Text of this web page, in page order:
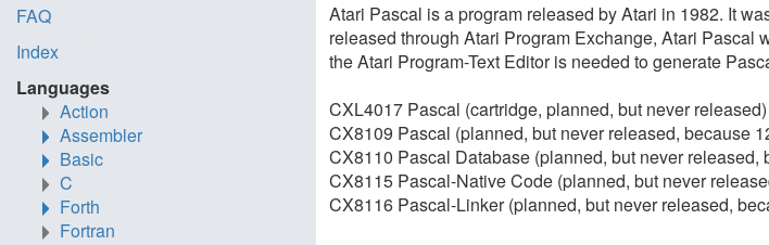
Atari Pascal is a program released by Atari in 1982. It
released through Atari Program Exchange, Atari Pascal
the Atari Program-Text Editor is needed to generate
CXL4017 Pascal (cartridge, planned, but never released)
CX8109 Pascal (planned, but never released, because
CX8110 Pascal Database (planned, but never
CX8115 Pascal-Native Code (planned, but never
CX8116 Pascal-Linker (planned, but never released,
FAQ
Index
Languages
Action
Assembler
Basic
C
Forth
Fortran